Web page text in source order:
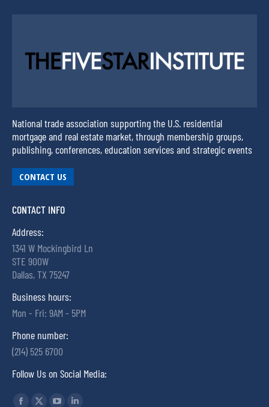
National trade association supporting the U.S. residential
mortgage and real estate market, through membership groups,
publishing, conferences, education services and strategic events
CONTACT US
CONTACT INFO
Address:
1341 W Mockingbird Ln
STE 900W
Dallas, TX 75247
Business hours:
Mon - Fri: 9AM - 5PM
Phone number:
(214) 525 6700
Follow Us on Social Media:
Find us on: